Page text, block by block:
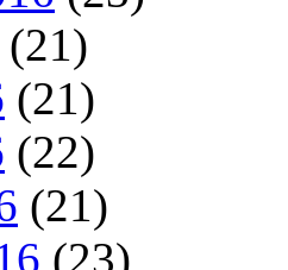
(21)
(21)
(22)
(21)
(23)